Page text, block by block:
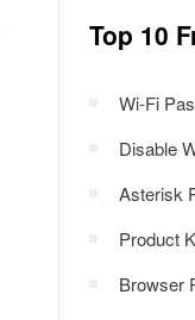
Top 10
Wi-Fi
Disable
Asterisk
Product
Browser